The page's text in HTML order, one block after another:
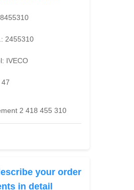
2455310
IVECO
47
2 418 455 310
your order
in detail